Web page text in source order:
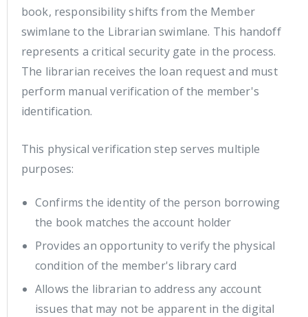
book, responsibility shifts from the Member
swimlane to the Librarian swimlane. This handoff
represents a critical security gate in the process.
The librarian receives the loan request and must
perform manual verification of the member's
identification.
This physical verification step serves multiple
purposes:
Confirms the identity of the person borrowing
the book matches the account holder
Provides an opportunity to verify the physical
condition of the member's library card
Allows the librarian to address any account
issues that may not be apparent in the digital